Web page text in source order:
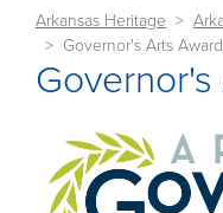
Arkansas Heritage
Governor's Arts